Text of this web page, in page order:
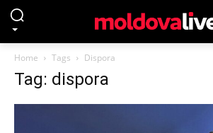
Home Tags Dispora
Tag: dispora